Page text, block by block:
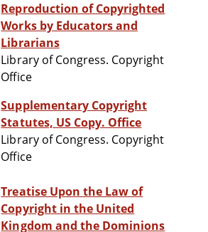
Reproduction of Copyrighted
Works by Educators and
Librarians
Library of Congress. Copyright
Office
Supplementary Copyright
Statutes, US Copy. Office
Library of Congress. Copyright
Office
Treatise Upon the Law of
Copyright in the United
Kingdom and the Dominions